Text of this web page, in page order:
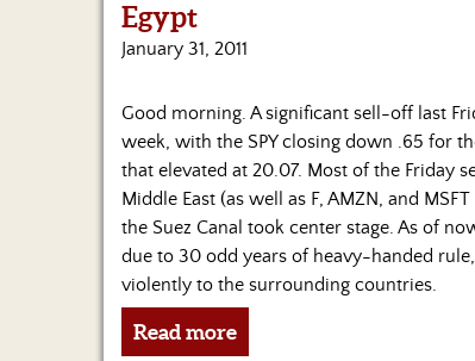
Egypt
January 31, 2011
Good morning. A significant sell-off last
week, with the SPY closing down .65 for
that elevated at 20.07. Most of the Friday
Middle East (as well as F, AMZN, and
the Suez Canal took center stage. As of
due to 30 odd years of heavy-handed
violently to the surrounding countries.
Read more